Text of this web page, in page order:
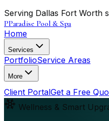
Serving Dallas Fort Worth
PParadise Pool & Spa
Home
Services
PortfolioService Areas
More
Client PortalGet a Free
Wellness & Smart